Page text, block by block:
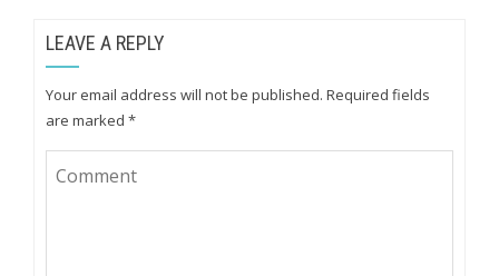
LEAVE A REPLY
Your email address will not be published. Required fields
are marked *